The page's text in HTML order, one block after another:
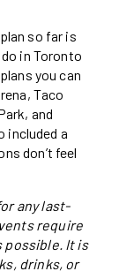
so far is
in Toronto
you can
Taco
and
included a
don’t feel
any last-
require
possible. It is
drinks, or